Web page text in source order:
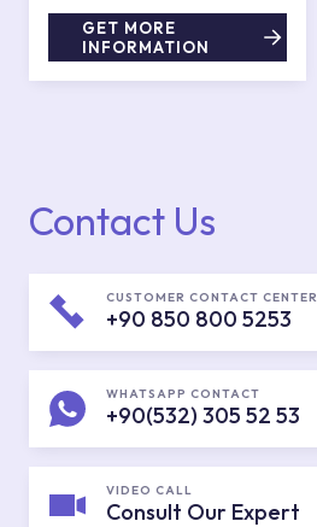
GET MORE
INFORMATION
Contact Us
CUSTOMER CONTACT CENTER
+90 850 800 5253
WHATSAPP CONTACT
+90(532) 305 52 53
VIDEO CALL
Consult Our Expert